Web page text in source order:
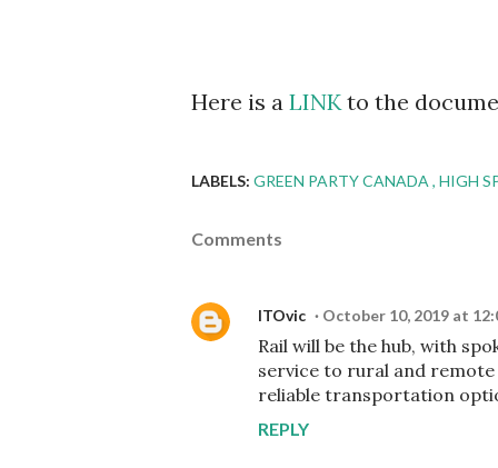
Here is a LINKto the
LABELS: GREEN PARTY CANADA HIGH
Comments
ITOvic October 10, 2019 at
Rail will be the hub, with
service to rural and remote
reliable transportation
REPLY